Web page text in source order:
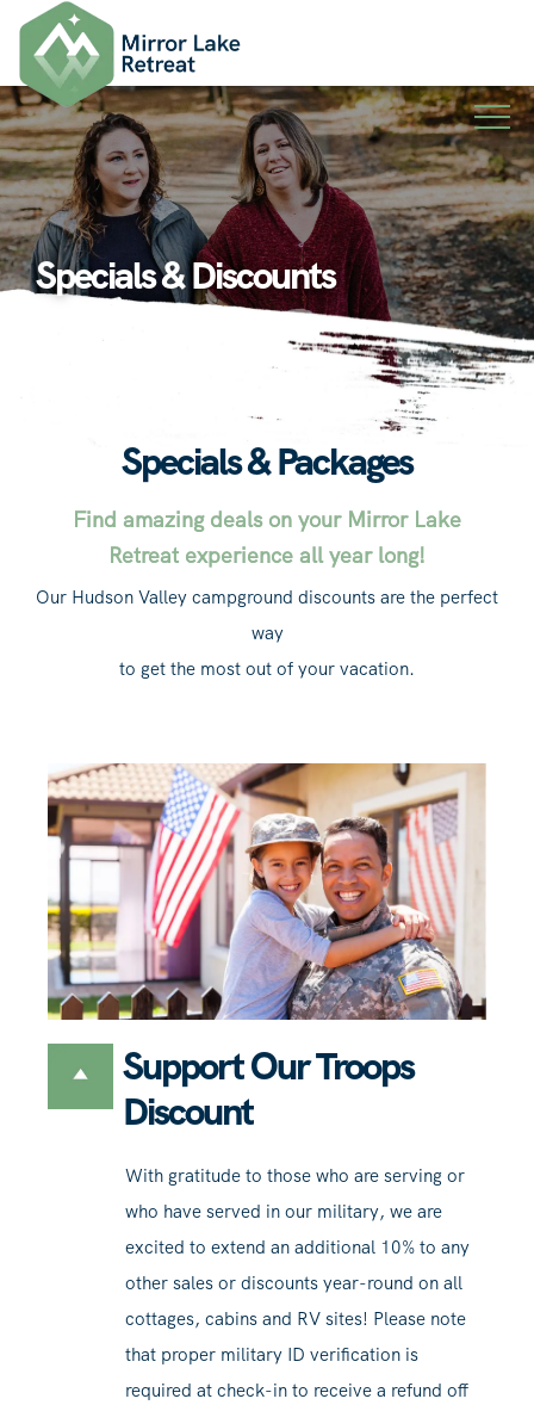
content
Specials & Discounts
Specials & Packages
Find amazing deals on your Mirror Lake
Retreat experience all year long!
Our Hudson Valley campground discounts are the perfect
way
to get the most out of your vacation.
Support Our Troops
Discount
With gratitude to those who are serving or
who have served in our military, we are
excited to extend an additional 10% to any
other sales or discounts year-round on all
cottages, cabins and RV sites! Please note
that proper military ID verification is
required at check-in to receive a refund off